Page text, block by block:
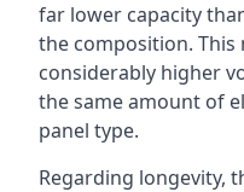
far lower capacity
the composition. This
considerably higher
the same amount of
panel type.
Regarding longevity,